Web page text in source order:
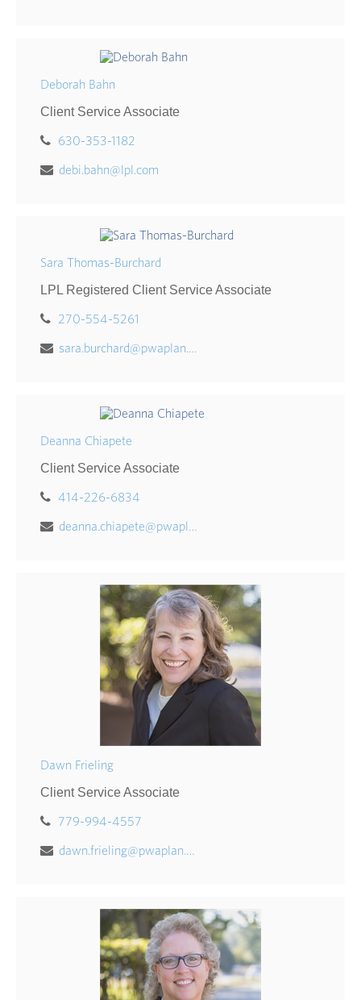
Deborah Bahn
Client Service Associate
630-353-1182
debi.bahn@lpl.com
Sara Thomas-Burchard
LPL Registered Client Service Associate
270-554-5261
sara.burchard@pwaplan.com
Deanna Chiapete
Client Service Associate
414-226-6834
deanna.chiapete@pwaplan.com
Dawn Frieling
Client Service Associate
779-994-4557
dawn.frieling@pwaplan.com